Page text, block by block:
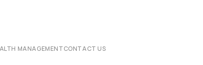
MANAGEMENTCONTACT US